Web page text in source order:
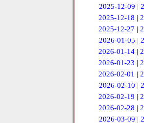
2025-12-09 |
2025-12-18 |
2025-12-27 |
2026-01-05 |
2026-01-14 |
2026-01-23 |
2026-02-01 |
2026-02-10 |
2026-02-19 |
2026-02-28 |
2026-03-09 |